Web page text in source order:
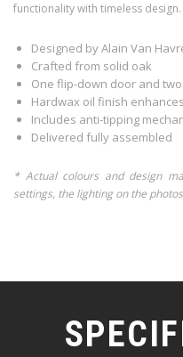
functionality with timeless design.
Designed by Alain Van
Crafted from solid oak
One flip-down door and
Hardwax oil finish
Includes anti-tipping
Delivered fully assembled
* Actual colours and design
settings, the lighting on the